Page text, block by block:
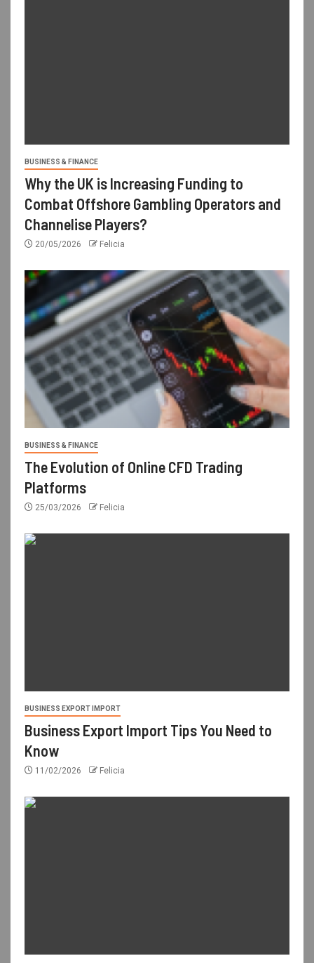
BUSINESS & FINANCE
Why the UK is Increasing Funding to
Combat Offshore Gambling Operators and
Channelise Players?
20/05/2026 Felicia
BUSINESS & FINANCE
The Evolution of Online CFD Trading
Platforms
25/03/2026 Felicia
BUSINESS EXPORT IMPORT
Business Export Import Tips You Need to
Know
11/02/2026 Felicia